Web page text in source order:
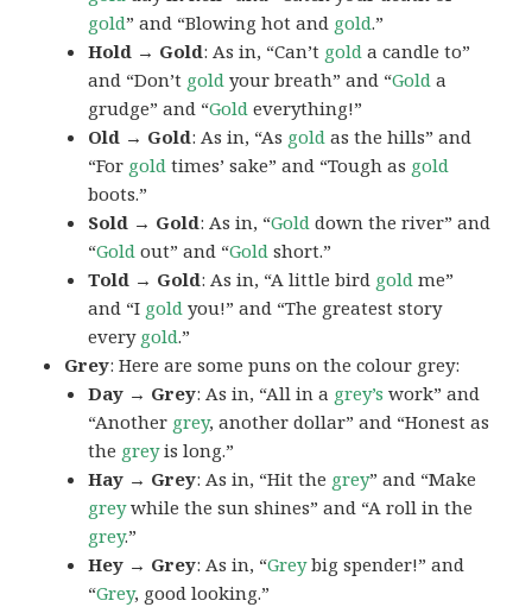
gold” and “Blowing hot and gold.”
Hold → Gold: As in, “Can’t gold a candle to”
and “Don’t gold your breath” and “Gold a
grudge” and “Gold everything!”
Old → Gold: As in, “As gold as the hills” and
“For gold times’ sake” and “Tough as gold
boots.”
Sold → Gold: As in, “Gold down the river” and
“Gold out” and “Gold short.”
Told → Gold: As in, “A little bird gold me”
and “I gold you!” and “The greatest story
every gold.”
Grey: Here are some puns on the colour grey:
Day → Grey: As in, “All in a grey’s work” and
“Another grey, another dollar” and “Honest as
the greyis long.”
Hay → Grey: As in, “Hit the grey” and “Make
greywhile the sun shines” and “A roll in the
grey.”
Hey → Grey: As in, “Greybig spender!” and
“Grey, good looking.”